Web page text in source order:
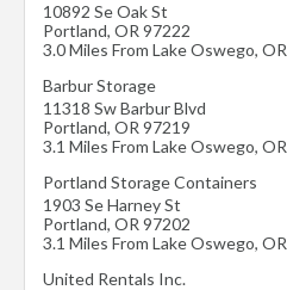
10892 Se Oak St
Portland, OR 97222
3.0 Miles From Lake Oswego, OR
Barbur Storage
11318 Sw Barbur Blvd
Portland, OR 97219
3.1 Miles From Lake Oswego, OR
Portland Storage Containers
1903 Se Harney St
Portland, OR 97202
3.1 Miles From Lake Oswego, OR
United Rentals Inc.